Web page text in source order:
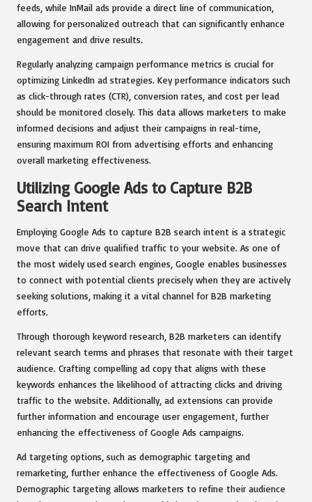
feeds, while InMail ads provide a direct line of communication,
allowing for personalized outreach that can significantly enhance
engagement and drive results.
Regularly analyzing campaign performance metrics is crucial for
optimizing LinkedIn ad strategies. Key performance indicators such
as click-through rates (CTR), conversion rates, and cost per lead
should be monitored closely. This data allows marketers to make
informed decisions and adjust their campaigns in real-time,
ensuring maximum ROI from advertising efforts and enhancing
overall marketing effectiveness.
Utilizing Google Ads to Capture B2B
Search Intent
Employing Google Ads to capture B2B search intent is a strategic
move that can drive qualified traffic to your website. As one of
the most widely used search engines, Google enables businesses
to connect with potential clients precisely when they are actively
seeking solutions, making it a vital channel for B2B marketing
efforts.
Through thorough keyword research, B2B marketers can identify
relevant search terms and phrases that resonate with their target
audience. Crafting compelling ad copy that aligns with these
keywords enhances the likelihood of attracting clicks and driving
traffic to the website. Additionally, ad extensions can provide
further information and encourage user engagement, further
enhancing the effectiveness of Google Ads campaigns.
Ad targeting options, such as demographic targeting and
remarketing, further enhance the effectiveness of Google Ads.
Demographic targeting allows marketers to refine their audience